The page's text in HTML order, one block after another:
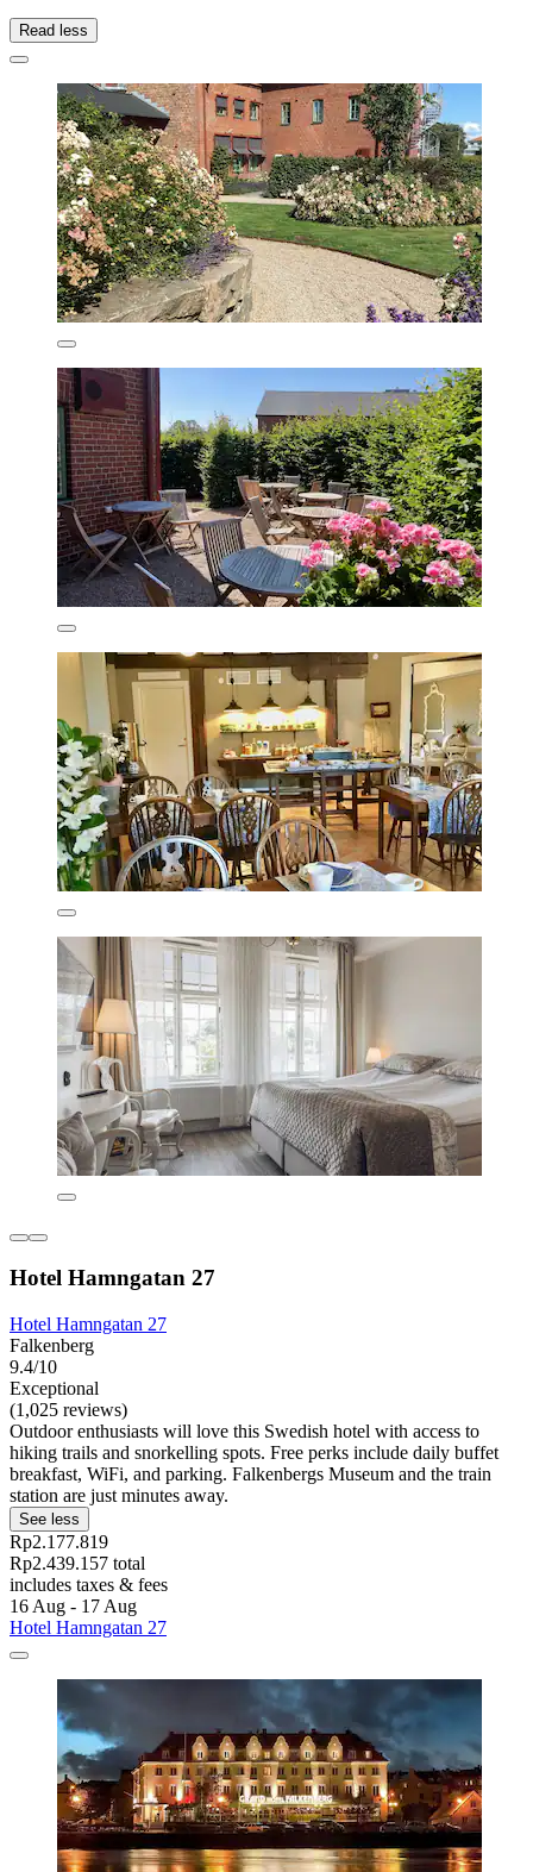
Read less
Hotel Hamngatan 27
Hotel Hamngatan 27
Falkenberg
9.4/10
Exceptional
(1,025 reviews)
Outdoor enthusiasts will love this Swedish hotel with access to
hiking trails and snorkelling spots. Free perks include daily buffet
breakfast, WiFi, and parking. Falkenbergs Museum and the train
station are just minutes away.
See less
Rp2.177.819
Rp2.439.157 total
includes taxes & fees
16 Aug - 17 Aug
Hotel Hamngatan 27